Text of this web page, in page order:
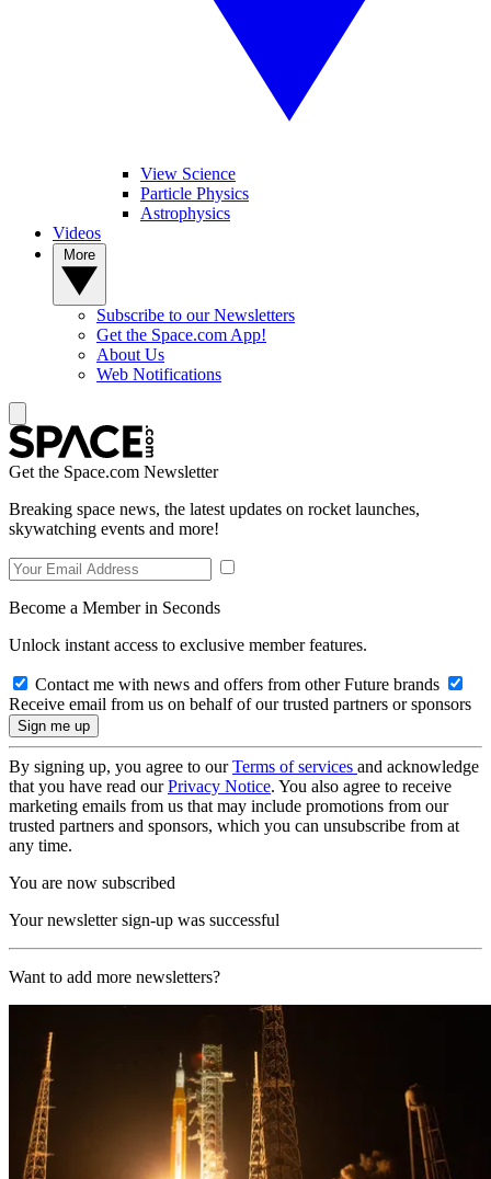
View Science
Particle Physics
Astrophysics
Videos
Subscribe to our Newsletters
Get the Space.com App!
About Us
Web Notifications
Get the Space.com Newsletter
Breaking space news, the latest updates on rocket launches,
skywatching events and more!
Become a Member in Seconds
Unlock instant access to exclusive member features.
Contact me with news and offers from other Future brands
Receive email from us on behalf of our trusted partners or sponsors
By signing up, you agree to ourTerms of services and acknowledge
that you have read ourPrivacy Notice. You also agree to receive
marketing emails from us that may include promotions from our
trusted partners and sponsors, which you can unsubscribe from at
any time.
You are now subscribed
Your newsletter sign-up was successful
Want to add more newsletters?